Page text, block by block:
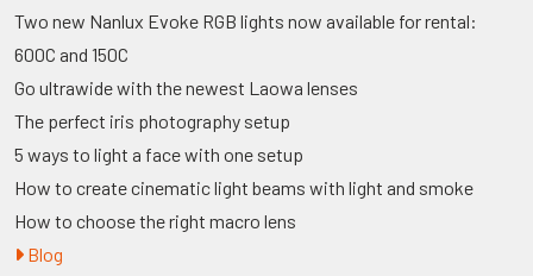
Two new Nanlux Evoke RGB lights now available for rental:
600C and 150C
Go ultrawide with the newest Laowa lenses
The perfect iris photography setup
5 ways to light a face with one setup
How to create cinematic light beams with light and smoke
How to choose the right macro lens
Blog